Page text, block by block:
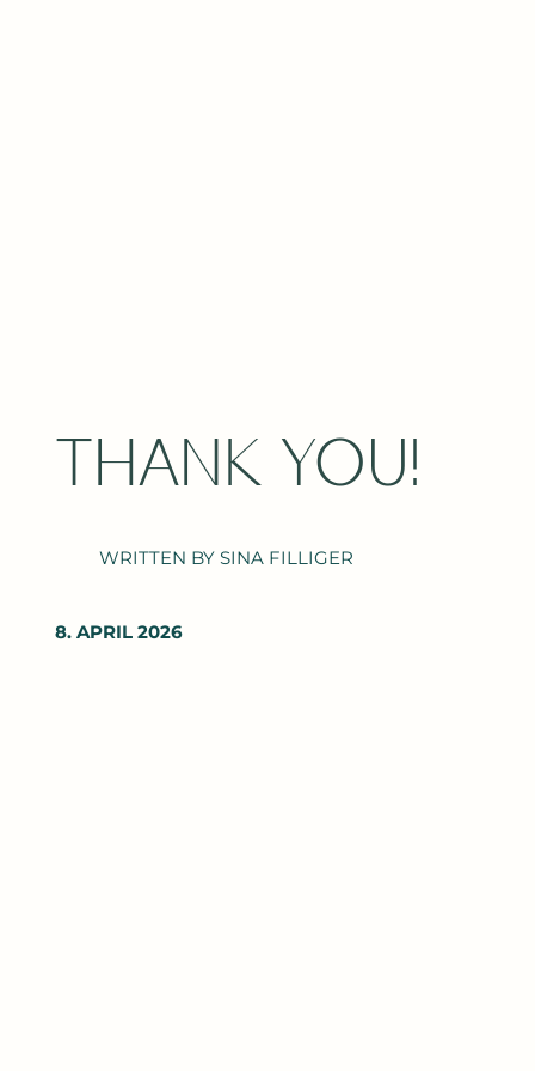
THANK YOU!
WRITTEN BY SINA FILLIGER
8. APRIL 2026